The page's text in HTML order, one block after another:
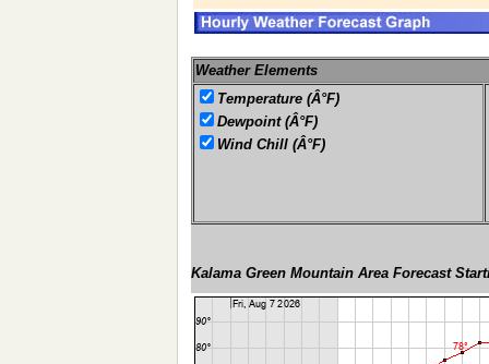
Weather Elements
Temperature (Â°F)
Dewpoint (Â°F)
Wind Chill (Â°F)
Kalama Green Mountain Area Forecast